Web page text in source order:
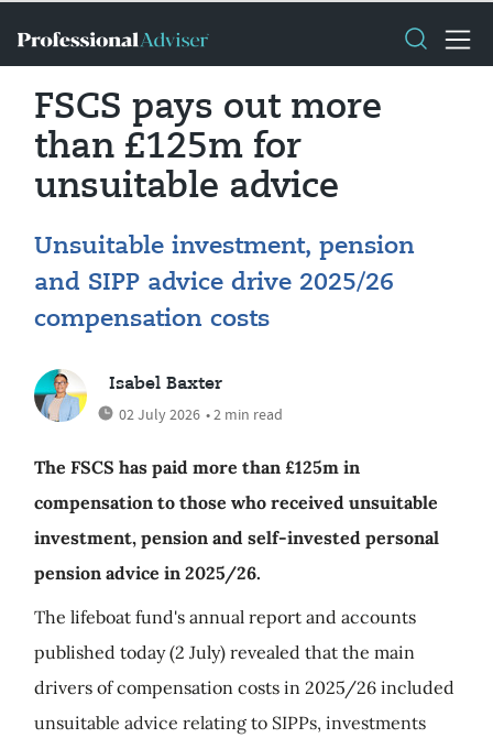
FSCS pays out more
than £125m for
unsuitable advice
Unsuitable investment, pension
and SIPP advice drive 2025/26
compensation costs
Isabel Baxter
02 July 2026 • 2 min read
The FSCS has paid more than £125m in
compensation to those who received unsuitable
investment, pension and self-invested personal
pension advice in 2025/26.
The lifeboat fund's annual report and accounts
published today (2 July) revealed that the main
drivers of compensation costs in 2025/26 included
unsuitable advice relating to SIPPs, investments